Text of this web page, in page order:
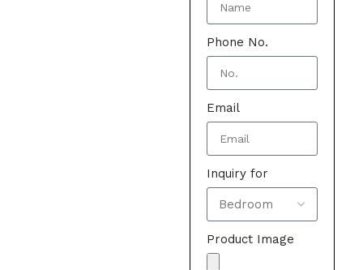
Phone No.
Email
Inquiry for
Product Image